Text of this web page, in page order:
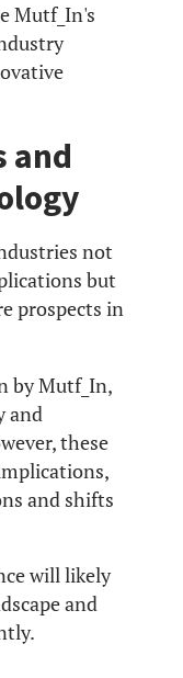
Mutf_In's
and
not
but
prospects in
by Mutf_In,
and
these
and shifts
will likely
and